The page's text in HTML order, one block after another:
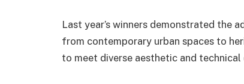
Last year’s winners demonstrated the
from contemporary urban spaces to
to meet diverse aesthetic and technical